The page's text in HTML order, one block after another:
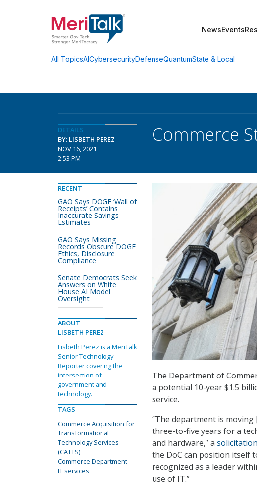
NewsEvents
All TopicsAICybersecurityDefenseQuantumState & Local
DETAILS
BY: LISBETH PEREZ
NOV 16, 2021
2:53 PM
Commerce
The Department of
a potential 10-year $1.5
service.
“The department is
three-to-five years for a
and hardware,” a
the DoC can position itself
recognized as a leader
use of IT.”
RECENT
GAO Says DOGE ‘Wall of
Receipts’ Contains
Inaccurate Savings
Estimates
GAO Says Missing
Records Obscure DOGE
Ethics, Disclosure
Compliance
Senate Democrats Seek
Answers on White
House AI Model
Oversight
ABOUT
LISBETH PEREZ
Lisbeth Perez is a MeriTalk
Senior Technology
Reporter covering the
intersection of
government and
technology.
TAGS
Commerce Acquisition for
Transformational
Technology Services
(CATTS)
Commerce Department
IT services